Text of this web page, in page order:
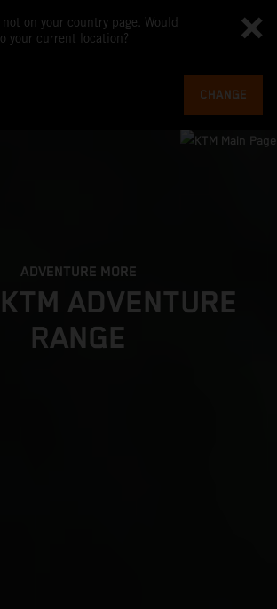
on your country page. Would
your current location?
CHANGE
ADVENTURE MORE
ADVENTURE
RANGE